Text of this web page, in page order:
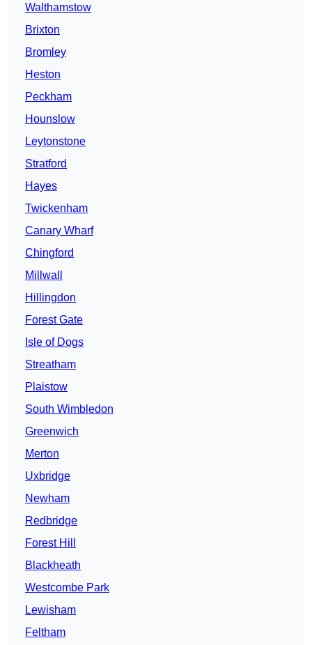
Walthamstow
Brixton
Bromley
Heston
Peckham
Hounslow
Leytonstone
Stratford
Hayes
Twickenham
Canary Wharf
Chingford
Millwall
Hillingdon
Forest Gate
Isle of Dogs
Streatham
Plaistow
South Wimbledon
Greenwich
Merton
Uxbridge
Newham
Redbridge
Forest Hill
Blackheath
Westcombe Park
Lewisham
Feltham